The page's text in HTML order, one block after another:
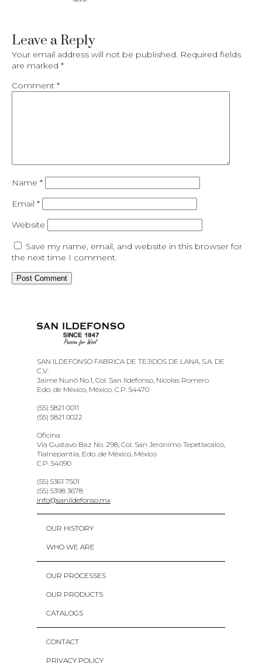
Leave a Reply
Your email address will not be published. Required fields
are marked *
Comment *
Name *
Email *
Website
Save my name, email, and website in this browser for
the next time I comment.
SAN ILDEFONSO FABRICA DE TEJIDOS DE LANA, S.A. DE
C.V.
Jaime Nunó No.1, Col. San Ildefonso, Nicolas Romero
Edo. de México, México. C.P. 54470
(55) 5821 0011
(55) 5821 0022
Oficina
Vía Gustavo Baz No. 298, Col. San Jerónimo Tepetlacalco,
Tlalnepantla, Edo. de México, México
C.P. 54090
(55) 5361 7501
(55) 5398 3678
info@sanildefonso.mx
OUR HISTORY
WHO WE ARE
OUR PROCESSES
OUR PRODUCTS
CATALOGS
CONTACT
PRIVACY POLICY